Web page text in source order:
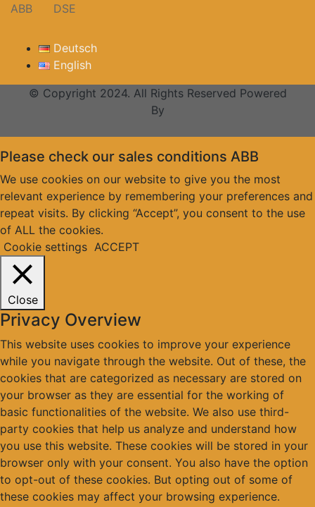
ABB
DSE
Deutsch
English
© Copyright 2024. All Rights Reserved Powered
By
Please check our sales conditions ABB
We use cookies on our website to give you the most
relevant experience by remembering your preferences and
repeat visits. By clicking “Accept”, you consent to the use
of ALL the cookies.
Cookie settings ACCEPT
Close
Privacy Overview
This website uses cookies to improve your experience
while you navigate through the website. Out of these, the
cookies that are categorized as necessary are stored on
your browser as they are essential for the working of
basic functionalities of the website. We also use third-
party cookies that help us analyze and understand how
you use this website. These cookies will be stored in your
browser only with your consent. You also have the option
to opt-out of these cookies. But opting out of some of
these cookies may affect your browsing experience.